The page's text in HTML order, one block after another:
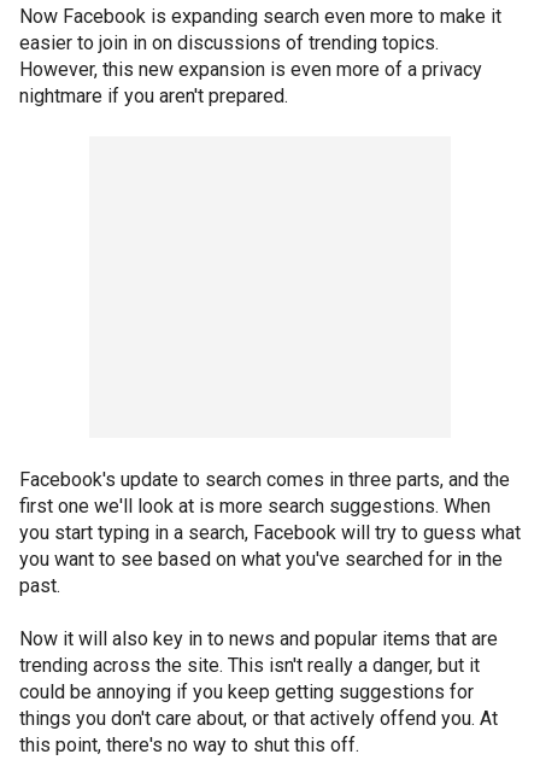
Now Facebook is expanding search even more to make it
easier to join in on discussions of trending topics.
However, this new expansion is even more of a privacy
nightmare if you aren't prepared.
Facebook's update to search comes in three parts, and the
first one we'll look at is more search suggestions. When
you start typing in a search, Facebook will try to guess what
you want to see based on what you've searched for in the
past.
Now it will also key in to news and popular items that are
trending across the site. This isn't really a danger, but it
could be annoying if you keep getting suggestions for
things you don't care about, or that actively offend you. At
this point, there's no way to shut this off.